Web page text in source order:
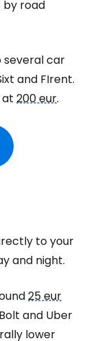
by road
several car
and FIrent.
at 200 eur.
to your
and night.
25 eur
and Uber
lower